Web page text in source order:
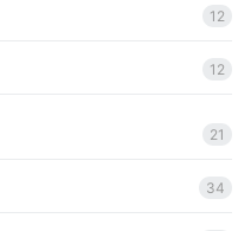
12
12
21
34